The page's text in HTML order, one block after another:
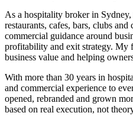
As a hospitality broker in
restaurants, cafes, bars, clubs and
commercial guidance around
profitability and exit strategy. My
business value and helping
With more than 30 years in
and commercial experience to
opened, rebranded and grown
based on real execution, not